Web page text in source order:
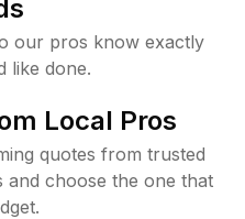
our pros know exactly
like done.
Local Pros
quotes from trusted
and choose the one that